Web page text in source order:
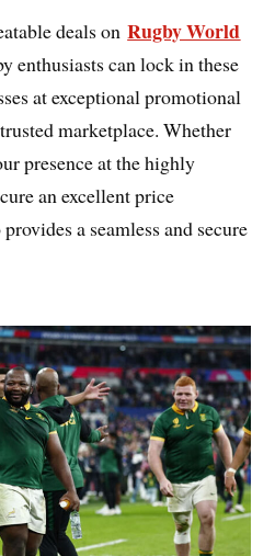
deals on Rugby World
enthusiasts can lock in these
at exceptional promotional
marketplace. Whether
presence at the highly
an excellent price
a seamless and secure